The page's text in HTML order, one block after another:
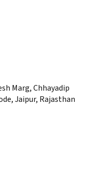
Marg, Chhayadip
Jaipur, Rajasthan